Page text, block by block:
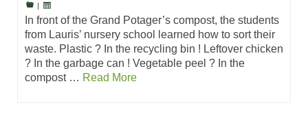
In front of the Grand Potager’s compost, the students
from Lauris’ nursery school learned how to sort their
waste. Plastic ? In the recycling bin ! Leftover chicken
? In the garbage can ! Vegetable peel ? In the
compost … Read More